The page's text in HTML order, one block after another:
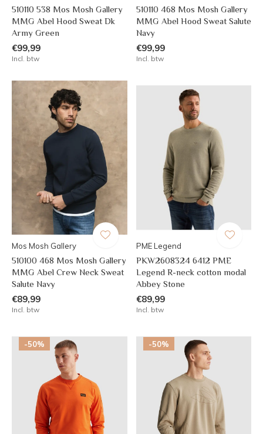
510110 538 Mos Mosh Gallery
MMG Abel Hood Sweat Dk
Army Green
€99,99
Incl. btw
510110 468 Mos Mosh Gallery
MMG Abel Hood Sweat Salute
Navy
€99,99
Incl. btw
Mos Mosh Gallery
510100 468 Mos Mosh Gallery
MMG Abel Crew Neck Sweat
Salute Navy
€89,99
Incl. btw
PME Legend
PKW2608324 6412 PME
Legend R-neck cotton modal
Abbey Stone
€89,99
Incl. btw
-50% -50%